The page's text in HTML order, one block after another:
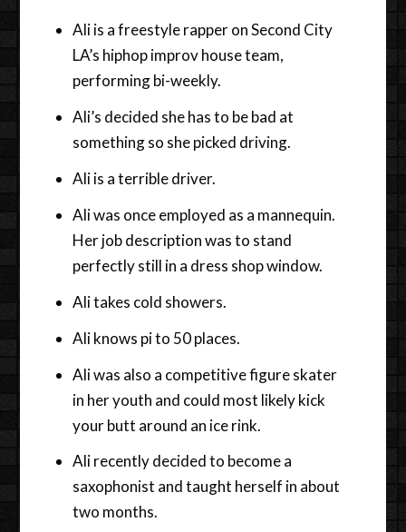
Ali is a freestyle rapper on Second City
LA’s hiphop improv house team,
performing bi-weekly.
Ali’s decided she has to be bad at
something so she picked driving.
Ali is a terrible driver.
Ali was once employed as a mannequin.
Her job description was to stand
perfectly still in a dress shop window.
Ali takes cold showers.
Ali knows pi to 50 places.
Ali was also a competitive figure skater
in her youth and could most likely kick
your butt around an ice rink.
Ali recently decided to become a
saxophonist and taught herself in about
two months.